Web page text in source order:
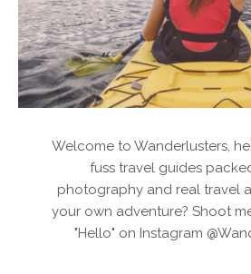
Welcome to Wanderlusters,
fuss travel guides
photography and real travel
your own adventure? Shoot
"Hello" on Instagram